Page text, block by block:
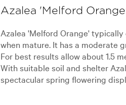
Azalea 'Melford
Azalea 'Melford Orange'
when mature. It has a moderate
For best results allow about 1.5
With suitable soil and shelter
spectacular spring flowering